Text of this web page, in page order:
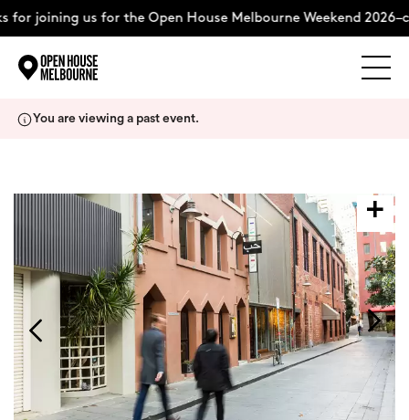
for joining us for the Open House Melbourne Weekend
Support Us
Weekend Itinerary
Login
You are viewing a past event.